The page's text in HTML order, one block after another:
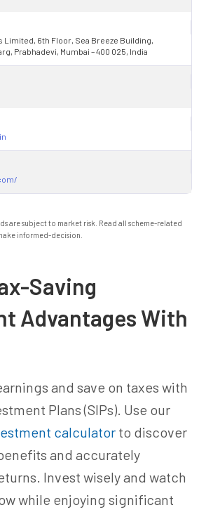
Limited, 6th Floor, Sea Breeze Building,
Prabhadevi, Mumbai – 400 025, India
are subject to market risk. Read all scheme-related
informed-decision.
Saving
Advantages With
and save on taxes with
Plans (SIPs). Use our
calculator to discover
and accurately
Invest wisely and watch
while enjoying significant